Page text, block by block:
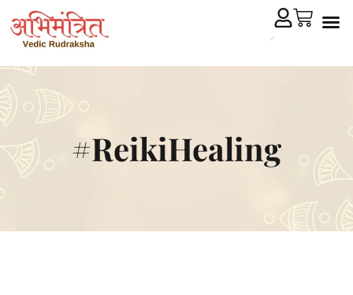
#ReikiHealing